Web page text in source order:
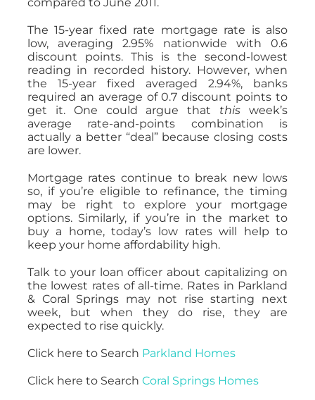
The 15-year fixed rate mortgage rate is also
low, averaging 2.95% nationwide with 0.6
discount points. This is the second-lowest
reading in recorded history. However, when
the 15-year fixed averaged 2.94%, banks
required an average of 0.7 discount points to
get it. One could argue that thisweek’s
average rate-and-points combination is
actually a better “deal” because closing costs
are lower.
Mortgage rates continue to break new lows
so, if you’re eligible to refinance, the timing
may be right to explore your mortgage
options. Similarly, if you’re in the market to
buy a home, today’s low rates will help to
keep your home affordability high.
Talk to your loan officer about capitalizing on
the lowest rates of all-time. Rates in Parkland
& Coral Springs may not rise starting next
week, but when they do rise, they are
expected to rise quickly.
Click here to Search Parkland Homes
Click here to Search Coral Springs Homes